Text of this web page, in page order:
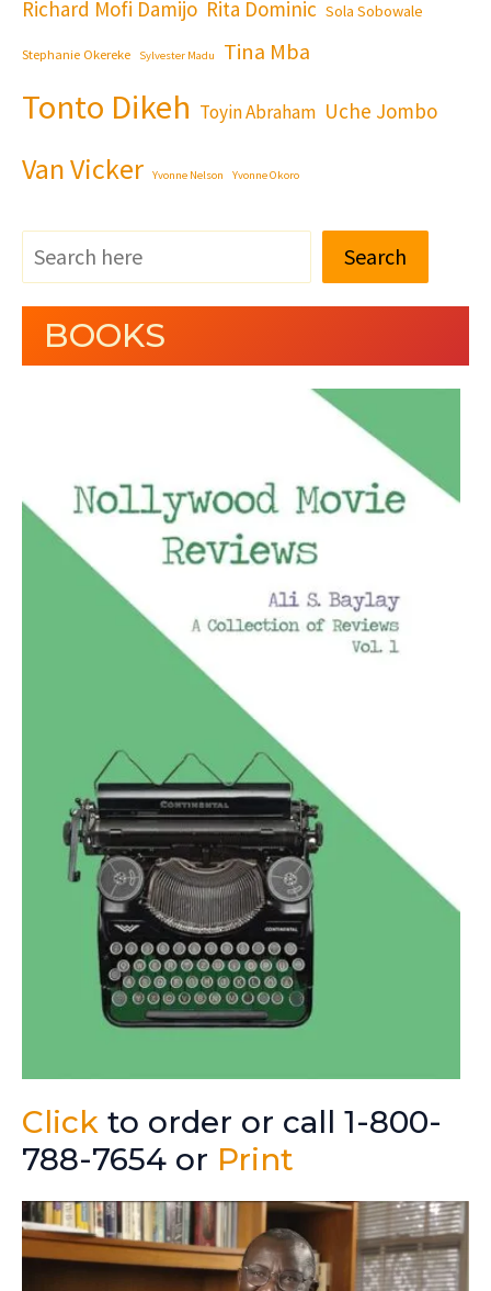
Richard Mofi Damijo Rita Dominic Sola Sobowale
Stephanie Okereke Sylvester Madu Tina Mba
Tonto Dikeh Toyin Abraham Uche Jombo
Van Vicker Yvonne Nelson Yvonne Okoro
Search
BOOKS
Click to order or call 1-800-
788-7654 or Print